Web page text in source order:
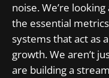
noise. We’re
the essential
systems that act as
growth. We aren’t
are building a